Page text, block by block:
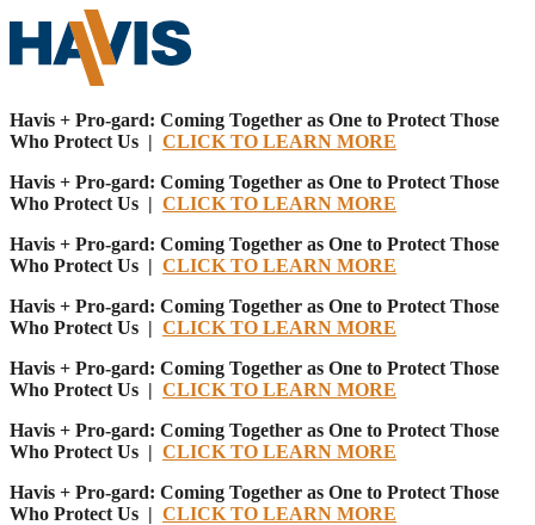
Havis + Pro-gard: Coming Together as One to Protect Those
Who Protect Us | CLICK TO LEARN MORE
Havis + Pro-gard: Coming Together as One to Protect Those
Who Protect Us | CLICK TO LEARN MORE
Havis + Pro-gard: Coming Together as One to Protect Those
Who Protect Us | CLICK TO LEARN MORE
Havis + Pro-gard: Coming Together as One to Protect Those
Who Protect Us | CLICK TO LEARN MORE
Havis + Pro-gard: Coming Together as One to Protect Those
Who Protect Us | CLICK TO LEARN MORE
Havis + Pro-gard: Coming Together as One to Protect Those
Who Protect Us | CLICK TO LEARN MORE
Havis + Pro-gard: Coming Together as One to Protect Those
Who Protect Us | CLICK TO LEARN MORE